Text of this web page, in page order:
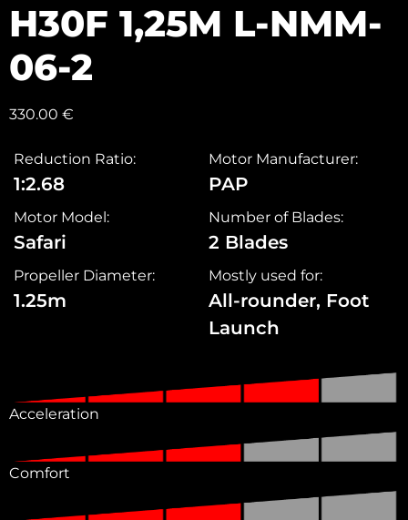
H30F 1,25M L-NMM-
06-2
330.00 €
Reduction Ratio:
1:2.68
Motor Manufacturer:
PAP
Motor Model:
Safari
Number of Blades:
2 Blades
Propeller Diameter:
1.25m
Mostly used for:
All-rounder, Foot
Launch
Acceleration
Comfort